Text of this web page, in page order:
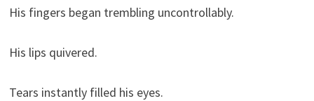
His fingers began trembling uncontrollably.
His lips quivered.
Tears instantly filled his eyes.